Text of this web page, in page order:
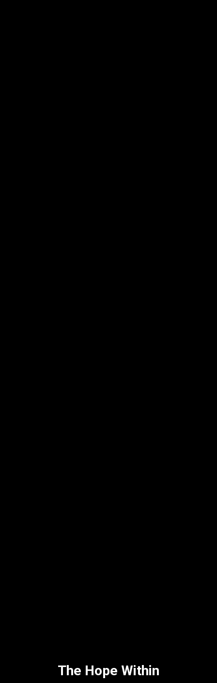
The Hope Within